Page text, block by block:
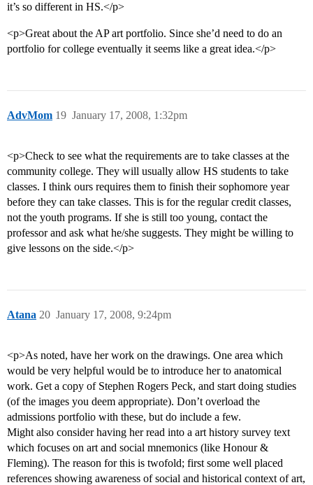
it’s so different in HS.</p>
<p>Great about the AP art portfolio. Since she’d need to do an
portfolio for college eventually it seems like a great idea.</p>
AdvMom January 17, 2008, 1:32pm
19
<p>Check to see what the requirements are to take classes at the
community college. They will usually allow HS students to take
classes. I think ours requires them to finish their sophomore year
before they can take classes. This is for the regular credit classes,
not the youth programs. If she is still too young, contact the
professor and ask what he/she suggests. They might be willing to
give lessons on the side.</p>
Atana January 17, 2008, 9:24pm
20
<p>As noted, have her work on the drawings. One area which
would be very helpful would be to introduce her to anatomical
work. Get a copy of Stephen Rogers Peck, and start doing studies
(of the images you deem appropriate). Don’t overload the
admissions portfolio with these, but do include a few.
Might also consider having her read into a art history survey text
which focuses on art and social mnemonics (like Honour &
Fleming). The reason for this is twofold; first some well placed
references showing awareness of social and historical context of art,